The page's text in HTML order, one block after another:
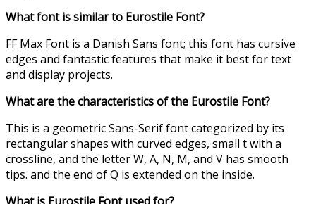
What font is similar to Eurostile Font?
FF Max Font is a Danish Sans font; this font has cursive
edges and fantastic features that make it best for text
and display projects.
What are the characteristics ofthe Eurostile Font?
This is a geometric Sans-Serif font categorized by its
rectangular shapes with curved edges, small t with a
crossline, and the letter W, A, N, M, and V has smooth
tips. and the end of Q is extended on the inside.